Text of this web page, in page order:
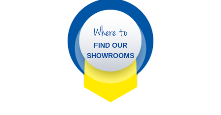
Where to
FIND OUR
SHOWROOMS